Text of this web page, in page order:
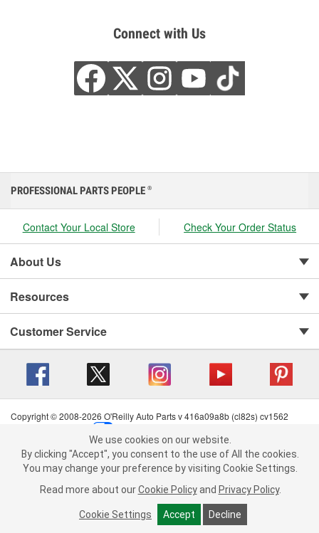
Connect with Us
We use cookies on our website. By clicking "Accept", you consent to
the use of All the cookies.
You may change your preference by visiting Cookie Settings.Read
more about ourCookie Policy andPrivacy Policy .
Cookie Settings Accept Decline
PROFESSIONAL PARTS PEOPLE ®
Contact Your Local Store Check Your Order Status
About Us
Resources
Customer Service
Copyright © 2008-2026 O'Reilly Auto Parts v 416a09a8b (cl82s) cv1562
Terms of Use
| Consumer Privacy Data Notice
California Transparency in Supply Chain Act
| Order & Shipping FAQs
We use cookies on our website.
By clicking "Accept", you consent to the use of All the cookies.
You may change your preference by visiting Cookie Settings.
Read more about our Cookie Policy and Privacy Policy.
Cookie Settings Accept Decline